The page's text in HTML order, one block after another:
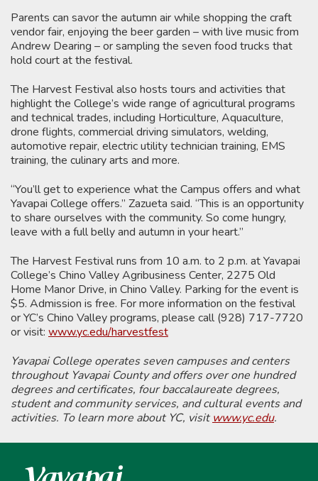
Parents can savor the autumn air while shopping the craft
vendor fair, enjoying the beer garden – with live music from
Andrew Dearing – or sampling the seven food trucks that
hold court at the festival.
The Harvest Festival also hosts tours and activities that
highlight the College’s wide range of agricultural programs
and technical trades, including Horticulture, Aquaculture,
drone flights, commercial driving simulators, welding,
automotive repair, electric utility technician training, EMS
training, the culinary arts and more.
“You’ll get to experience what the Campus offers and what
Yavapai College offers.” Zazueta said. “This is an opportunity
to share ourselves with the community. So come hungry,
leave with a full belly and autumn in your heart.”
The Harvest Festival runs from 10 a.m. to 2 p.m. at Yavapai
College’s Chino Valley Agribusiness Center, 2275 Old
Home Manor Drive, in Chino Valley. Parking for the event is
$5. Admission is free. For more information on the festival
or YC’s Chino Valley programs, please call (928) 717-7720
or visit: www.yc.edu/harvestfest
Yavapai College operates seven campuses and centers
throughout Yavapai County and offers over one hundred
degrees and certificates, four baccalaureate degrees,
student and community services, and cultural events and
activities. To learn more about YC, visitwww.yc.edu.